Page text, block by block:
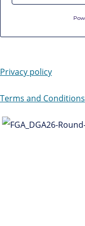
Privacy policy
Terms and Conditions